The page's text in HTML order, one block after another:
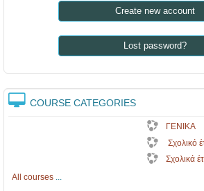
Create new account
Lost password?
COURSE CATEGORIES
ΓΕΝΙΚΑ
Σχολικό
Σχολικά
All courses ...